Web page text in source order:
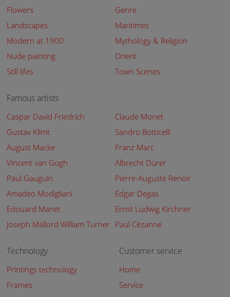
Flowers
Genre
Landscapes
Maritimes
Modern at 1900
Mythology & Religion
Nude painting
Orient
Still lifes
Town Scenes
Famous artists
Caspar David Friedrich
Claude Monet
Gustav Klimt
Sandro Botticelli
August Macke
Franz Marc
Vincent van Gogh
Albrecht Dürer
Paul Gauguin
Pierre-Auguste Renoir
Amadeo Modigliani
Edgar Degas
Edouard Manet
Ernst Ludwig Kirchner
Joseph Mallord William Turner Paul Cézanne
Technology
Printings technology
Frames
Customer service
Home
Service